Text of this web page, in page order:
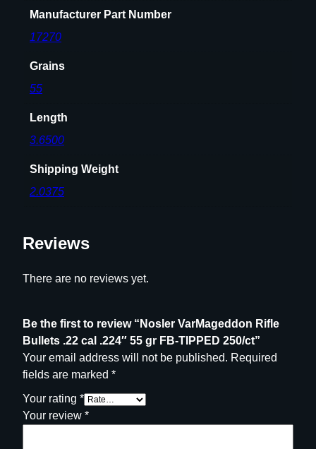
P
E
2
5
0
/
q
Manufacturer Part Number
17270
Grains
55
Length
3.6500
Shipping Weight
2.0375
Reviews
There are no reviews yet.
Be the first to review “Nosler VarMageddon Rifle
Bullets .22 cal .224″ 55 gr FB-TIPPED 250/ct”
Your email address will not be published. Required
fields are marked *
Your rating *
Your review *